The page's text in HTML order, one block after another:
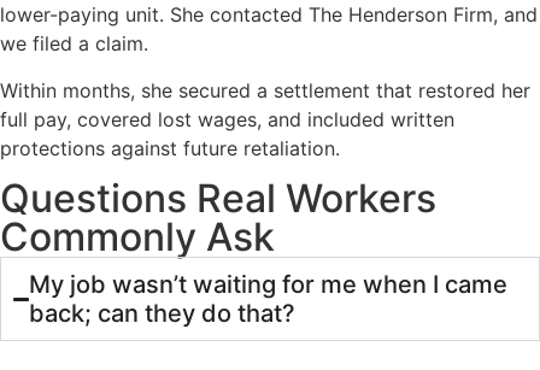
lower-paying unit. She contacted The Henderson Firm, and
we filed a claim.
Within months, she secured a settlement that restored her
full pay, covered lost wages, and included written
protections against future retaliation.
Questions Real Workers
Commonly Ask
My job wasn’t waiting for me when I came
back; can they do that?